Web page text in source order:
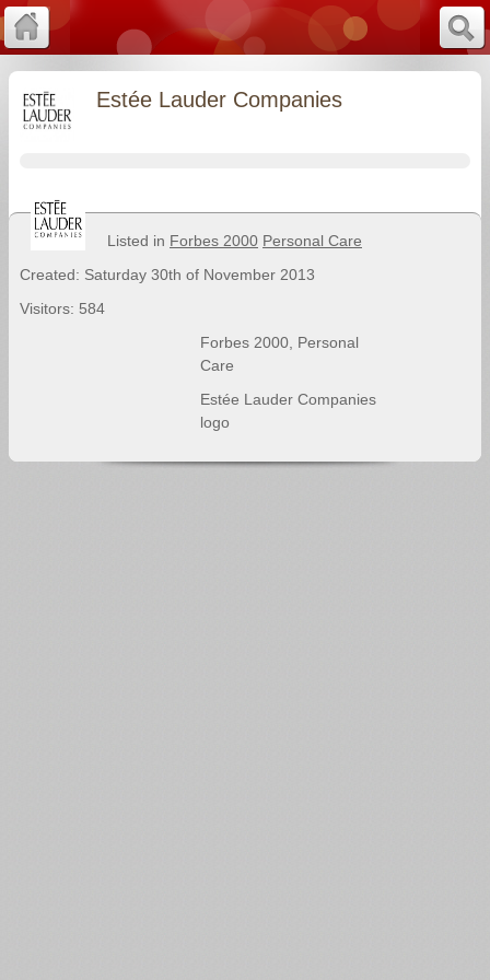
Estée Lauder Companies
Listed in Forbes 2000 Personal Care
Created: Saturday 30th of November 2013
Visitors: 584
Forbes 2000, Personal
Care
Estée Lauder Companies
logo